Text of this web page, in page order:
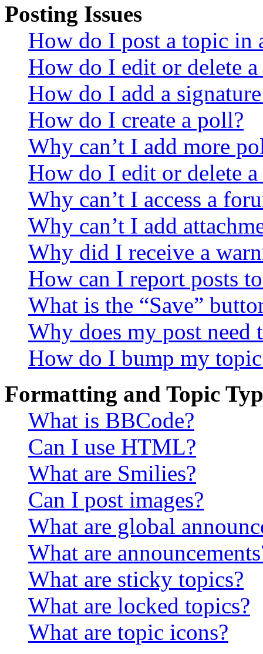
Posting Issues
How do I post a topic in
How do I edit or delete a
How do I add a
How do I create a poll?
Why can’t I add more
How do I edit or delete
Why can’t I access a
Why can’t I add
Why did I receive a
How can I report posts
What is the “Save”
Why does my post need
How do I bump my
Formatting and Topic
What is BBCode?
Can I use HTML?
What are Smilies?
Can I post images?
What are global
What are
What are sticky topics?
What are locked topics?
What are topic icons?